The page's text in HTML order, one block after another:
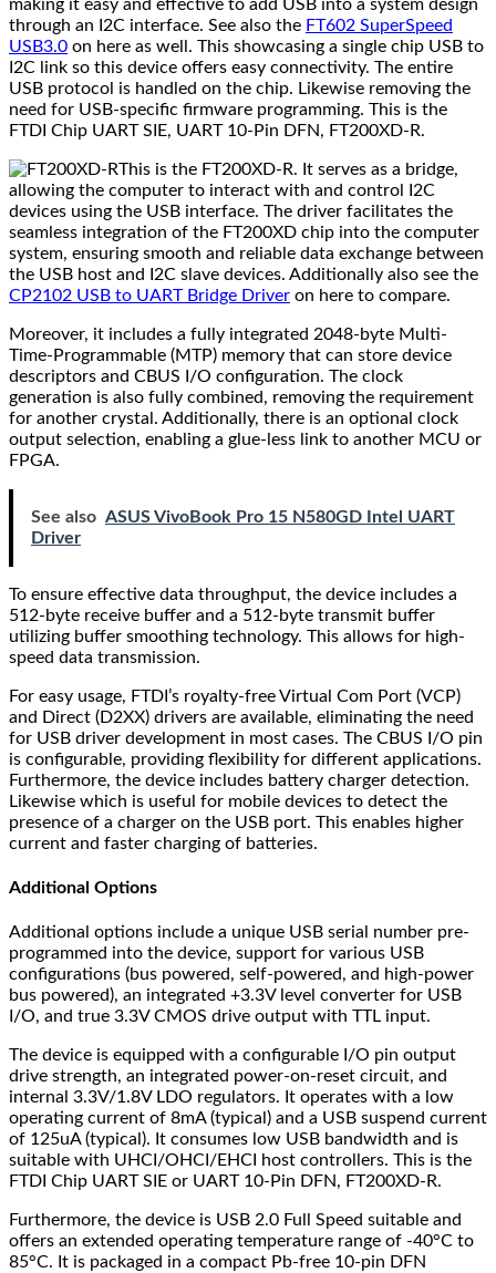
making it easy and effective to add USB into a system design
through an I2C interface. See also the FT602 SuperSpeed
USB3.0 on here as well. This showcasing a single chip USB to
I2C link so this device offers easy connectivity. The entire
USB protocol is handled on the chip. Likewise removing the
need for USB-specific firmware programming. This is the
FTDI Chip UART SIE, UART 10-Pin DFN, FT200XD-R.
This is the FT200XD-R. It serves as a bridge,
allowing the computer to interact with and control I2C
devices using the USB interface. The driver facilitates the
seamless integration of the FT200XD chip into the computer
system, ensuring smooth and reliable data exchange between
the USB host and I2C slave devices. Additionally also see the
CP2102 USB to UART Bridge Driver on here to compare.
Moreover, it includes a fully integrated 2048-byte Multi-
Time-Programmable (MTP) memory that can store device
descriptors and CBUS I/O configuration. The clock
generation is also fully combined, removing the requirement
for another crystal. Additionally, there is an optional clock
output selection, enabling a glue-less link to another MCU or
FPGA.
See also ASUS VivoBook Pro 15 N580GD Intel UART
Driver
To ensure effective data throughput, the device includes a
512-byte receive buffer and a 512-byte transmit buffer
utilizing buffer smoothing technology. This allows for high-
speed data transmission.
For easy usage, FTDI’s royalty-free Virtual Com Port (VCP)
and Direct (D2XX) drivers are available, eliminating the need
for USB driver development in most cases. The CBUS I/O pin
is configurable, providing flexibility for different applications.
Furthermore, the device includes battery charger detection.
Likewise which is useful for mobile devices to detect the
presence of a charger on the USB port. This enables higher
current and faster charging of batteries.
Additional Options
Additional options include a unique USB serial number pre-
programmed into the device, support for various USB
configurations (bus powered, self-powered, and high-power
bus powered), an integrated +3.3V level converter for USB
I/O, and true 3.3V CMOS drive output with TTL input.
The device is equipped with a configurable I/O pin output
drive strength, an integrated power-on-reset circuit, and
internal 3.3V/1.8V LDO regulators. It operates with a low
operating current of 8mA (typical) and a USB suspend current
of 125uA (typical). It consumes low USB bandwidth and is
suitable with UHCI/OHCI/EHCI host controllers. This is the
FTDI Chip UART SIE or UART 10-Pin DFN, FT200XD-R.
Furthermore, the device is USB 2.0 Full Speed suitable and
offers an extended operating temperature range of -40°C to
85°C. It is packaged in a compact Pb-free 10-pin DFN